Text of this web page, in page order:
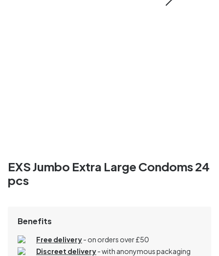
EXS Jumbo Extra Large Condoms 24
pcs
Benefits
Free delivery- on orders over £50
Discreet delivery-with anonymous packaging